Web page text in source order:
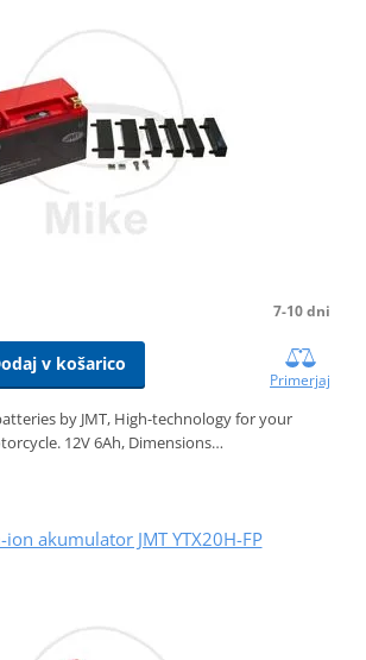
7-10 dni
v košarico
Primerjaj
by JMT, High-technology for your
12V 6Ah, Dimensions…
akumulator JMT YTX20H-FP